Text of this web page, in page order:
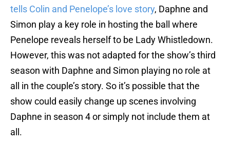
tells Colin and Penelope’s love story, Daphne and
Simon play a key role in hosting the ball where
Penelope reveals herself to be Lady Whistledown.
However, this was not adapted for the show’s third
season with Daphne and Simon playing no role at
all in the couple’s story. So it’s possible that the
show could easily change up scenes involving
Daphne in season 4 or simply not include them at
all.